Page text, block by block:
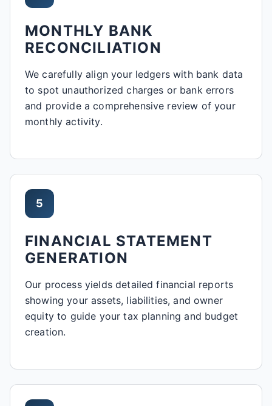
MONTHLY BANK
RECONCILIATION
We carefully align your ledgers with bank data
to spot unauthorized charges or bank errors
and provide a comprehensive review of your
monthly activity.
5
FINANCIAL STATEMENT
GENERATION
Our process yields detailed financial reports
showing your assets, liabilities, and owner
equity to guide your tax planning and budget
creation.